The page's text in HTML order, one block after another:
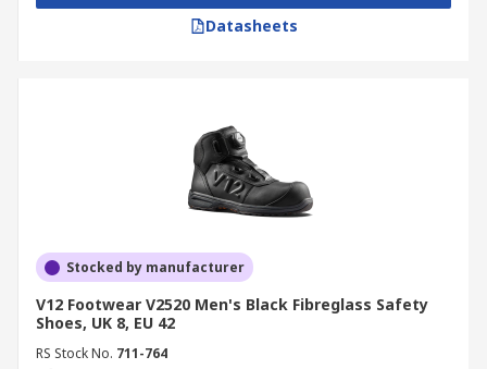
Datasheets
Stocked by manufacturer
V12 Footwear V2520 Men's Black Fibreglass Safety
Shoes, UK 8, EU 42
RS Stock No. 711-764